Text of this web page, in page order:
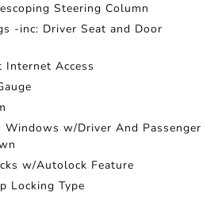
Steering Column
-inc: Driver Seat and Door
Access
Windows w/Driver And Passenger
w/Autolock Feature
Locking Type